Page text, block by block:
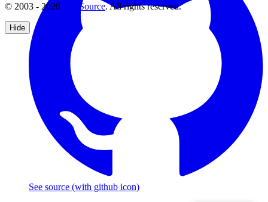
See source (with github icon)
© 2003 - 2026
CKSource. All rights reserved.
Hide